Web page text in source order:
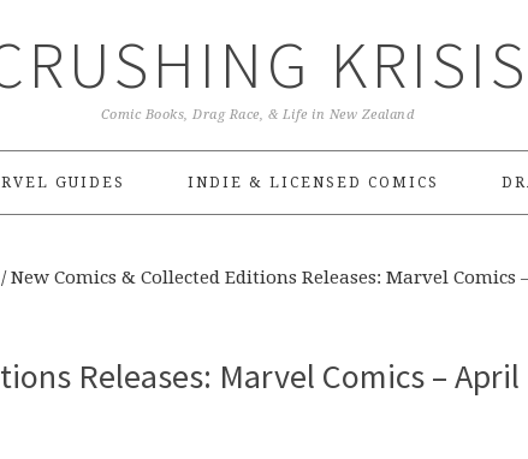
KRISIS
Comic Books, Drag Race, & Life in New Zealand
GUIDES INDIE & LICENSED COMICS
/New Comics & Collected Editions Releases: Marvel Comics
Releases: Marvel Comics – April